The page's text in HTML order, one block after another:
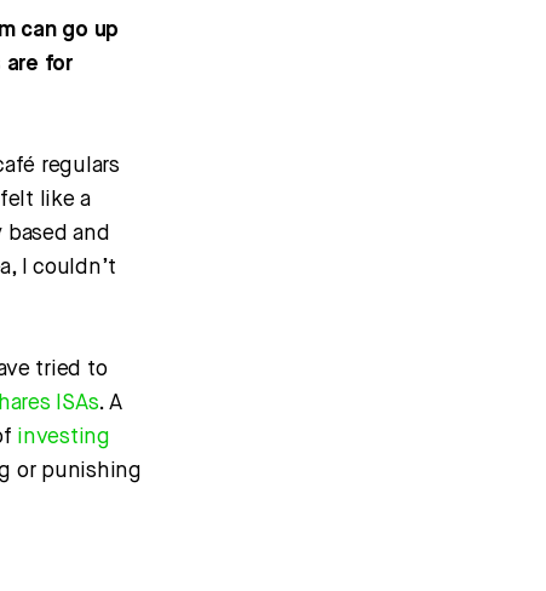
can go up
are for
regulars
like a
and
I couldn’t
tried to
ISAs. A
investing
or punishing